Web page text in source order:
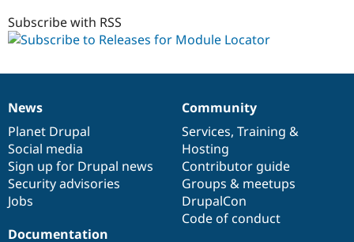
dev
Subscribe with RSS
News
items
News
Planet Drupal
Social media
Sign up for Drupal news
Security advisories
Jobs
Our
community
Community
Services, Training &
Hosting
Contributor guide
Groups & meetups
DrupalCon
Code of conduct
Documentation
Documentation
Drupal
code
base
Governance
of
community